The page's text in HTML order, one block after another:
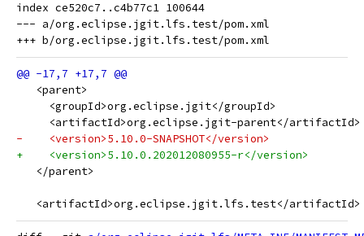
index ce520c7..c4b77c1 100644
--- a/org.eclipse.jgit.lfs.test/pom.xml
   <parent>
     <groupId>org.eclipse.jgit</groupId>
     <artifactId>org.eclipse.jgit-parent</artifactId>
-    <version>5.10.0-SNAPSHOT</version>
+    <version>5.10.0.202012080955-r</version>
   </parent>
   <artifactId>org.eclipse.jgit.lfs.test</artifactId>